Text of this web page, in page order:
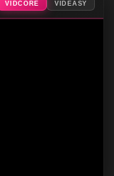
VIDCORE VIDEASY